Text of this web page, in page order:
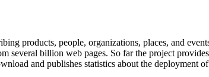
products, people, organizations, places, and
several billion web pages. So far the project
and publishes statistics about the deployment